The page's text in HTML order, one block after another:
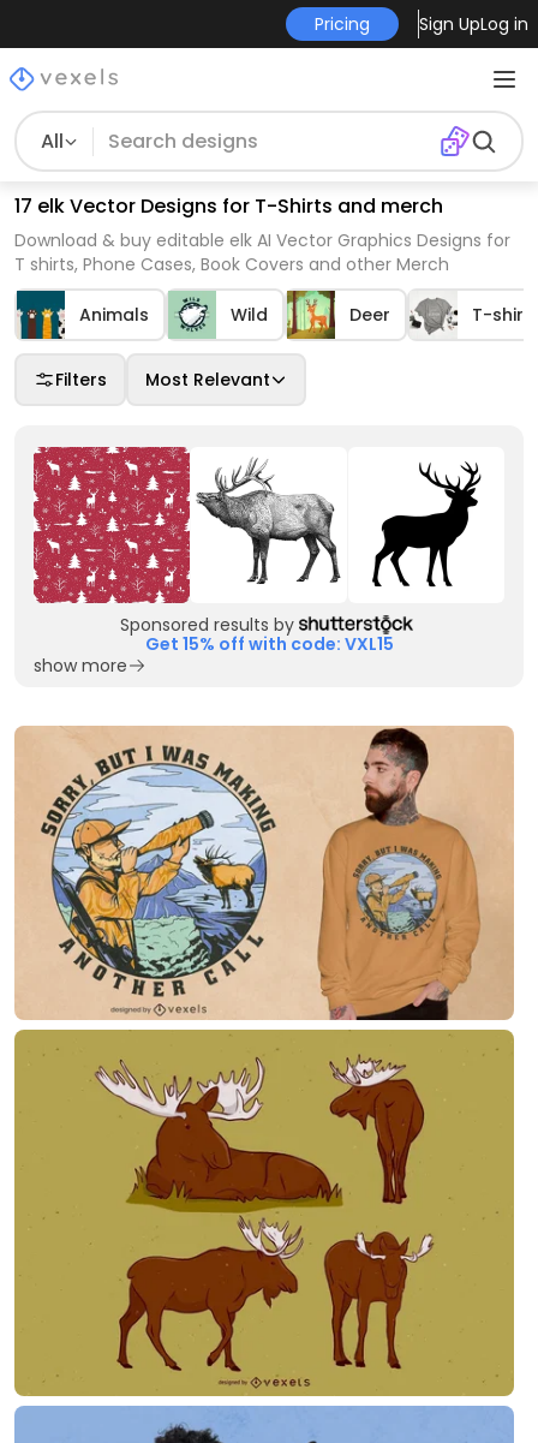
Pricing Sign UpLog in
All
17 elk Vector Designs for T-Shirts and merch
Download & buy editable elk AI Vector Graphics Designs for
T shirts, Phone Cases, Book Covers and other Merch
Animals Wild Deer T-shirt
Filters Most Relevant
Sponsored results by
Get 15% off with code: VXL15
show more